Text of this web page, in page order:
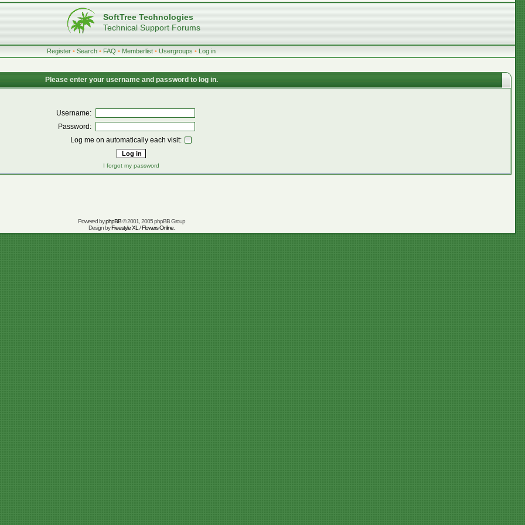
SoftTree Technologies
Technical Support Forums
Register • Search • FAQ • Memberlist • Usergroups • Log in
Please enter your username and password to log in.
Username:
Password:
Log me on automatically each visit:
I forgot my password
Powered byphpBB© 2001, 2005 phpBB Group
Design byFreestyle XL /Flowers Online.